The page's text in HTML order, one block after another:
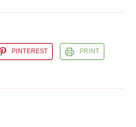
PINTEREST PRINT